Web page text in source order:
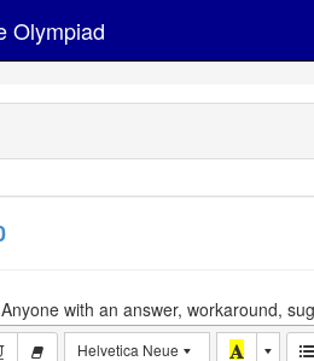
Olympiad
with an answer, workaround,
Helvetica Neue